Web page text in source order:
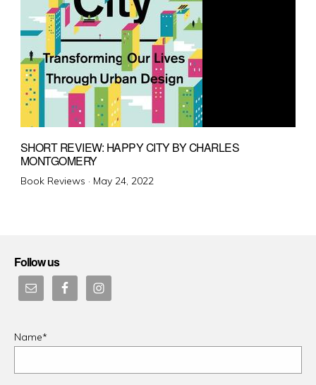
SHORT REVIEW: HAPPY CITY BY CHARLES
MONTGOMERY
Book Reviews · Posted
May 24, 2022
Follow us
Name*